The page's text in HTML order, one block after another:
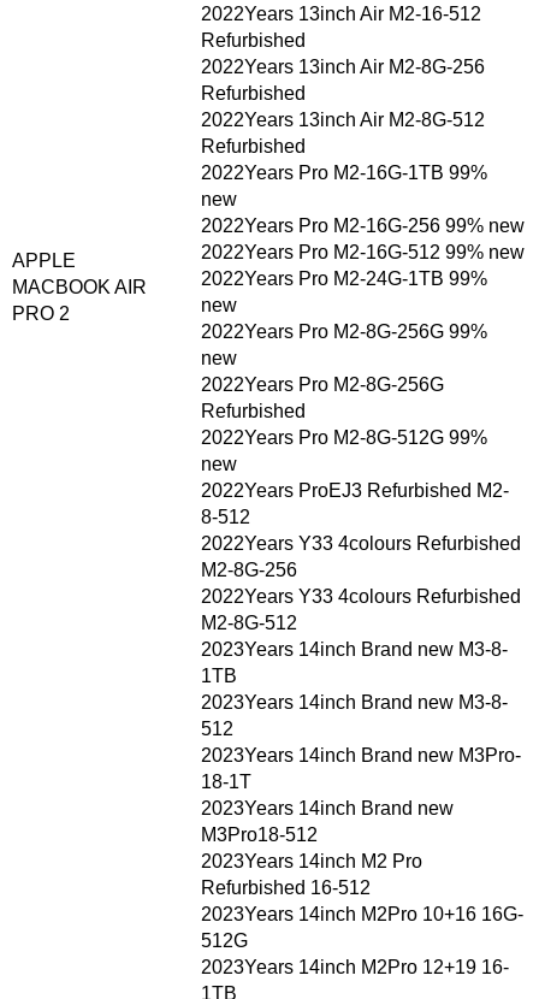
APPLE
MACBOOK AIR
PRO 2
2022Years 13inch Air M2-16-512
Refurbished
2022Years 13inch Air M2-8G-256
Refurbished
2022Years 13inch Air M2-8G-512
Refurbished
2022Years Pro M2-16G-1TB 99%
new
2022Years Pro M2-16G-256 99% new
2022Years Pro M2-16G-512 99% new
2022Years Pro M2-24G-1TB 99%
new
2022Years Pro M2-8G-256G 99%
new
2022Years Pro M2-8G-256G
Refurbished
2022Years Pro M2-8G-512G 99%
new
2022Years ProEJ3 Refurbished M2-
8-512
2022Years Y33 4colours Refurbished
M2-8G-256
2022Years Y33 4colours Refurbished
M2-8G-512
2023Years 14inch Brand new M3-8-
1TB
2023Years 14inch Brand new M3-8-
512
2023Years 14inch Brand new M3Pro-
18-1T
2023Years 14inch Brand new
M3Pro18-512
2023Years 14inch M2 Pro
Refurbished 16-512
2023Years 14inch M2Pro 10+16 16G-
512G
2023Years 14inch M2Pro 12+19 16-
1TB